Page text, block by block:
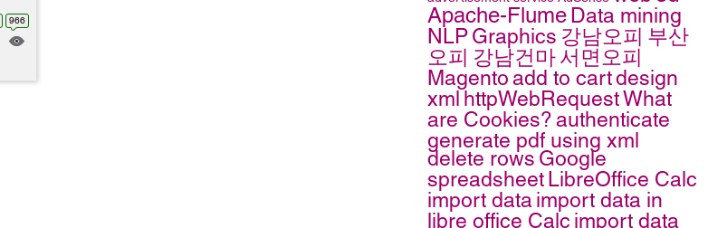
Apache-FlumeData mining
NLPGraphics 강남오피 부산
오피 강남건마서면오피
Magentoadd to cartdesign
xml httpWebRequestWhat
are Cookies?authenticate
generate pdf using xml
delete rows Google
spreadsheetLibreOffice Calc
import dataimport data in
libre office Calc import data
966